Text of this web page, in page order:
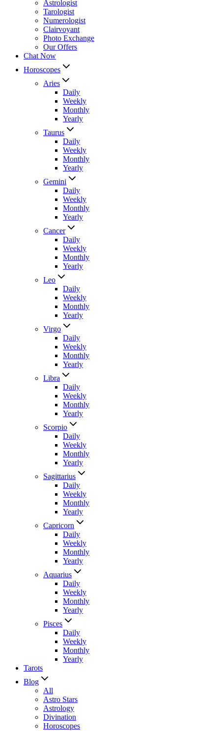
Astrologist
Tarologist
Numerologist
Clairvoyant
Photo Exchange
Our Offers
Chat Now
Horoscopes
Aries
Daily
Weekly
Monthly
Yearly
Taurus
Daily
Weekly
Monthly
Yearly
Gemini
Daily
Weekly
Monthly
Yearly
Cancer
Daily
Weekly
Monthly
Yearly
Leo
Daily
Weekly
Monthly
Yearly
Virgo
Daily
Weekly
Monthly
Yearly
Libra
Daily
Weekly
Monthly
Yearly
Scorpio
Daily
Weekly
Monthly
Yearly
Sagittarius
Daily
Weekly
Monthly
Yearly
Capricorn
Daily
Weekly
Monthly
Yearly
Aquarius
Daily
Weekly
Monthly
Yearly
Pisces
Daily
Weekly
Monthly
Yearly
Tarots
Blog
All
Astro Stars
Astrology
Divination
Horoscopes